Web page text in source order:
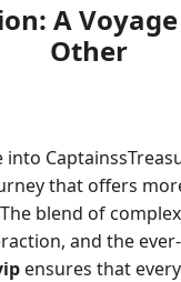
A
Other
into
that offers
blend of
and the
ensures that